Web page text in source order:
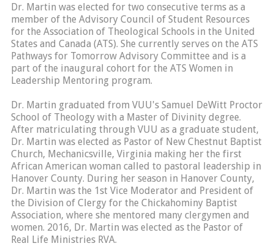
Dr. Martin was elected for two consecutive terms as a
member of the Advisory Council of Student Resources
for the Association of Theological Schools in the United
States and Canada (ATS). She currently serves on the ATS
Pathways for Tomorrow Advisory Committee and is a
part of the inaugural cohort for the ATS Women in
Leadership Mentoring program.
Dr. Martin graduated from VUU's Samuel DeWitt Proctor
School of Theology with a Master of Divinity degree.
After matriculating through VUU as a graduate student,
Dr. Martin was elected as Pastor of New Chestnut Baptist
Church, Mechanicsville, Virginia making her the first
African American woman called to pastoral leadership in
Hanover County. During her season in Hanover County,
Dr. Martin was the 1st Vice Moderator and President of
the Division of Clergy for the Chickahominy Baptist
Association, where she mentored many clergymen and
women. 2016, Dr. Martin was elected as the Pastor of
Real Life Ministries RVA.